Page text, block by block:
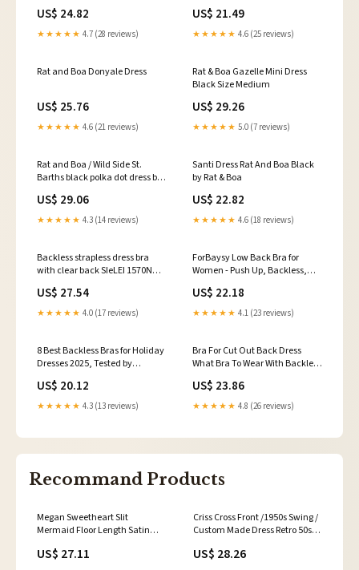
US$ 24.82
★★★★★ 4.7 (28 reviews)
US$ 21.49
★★★★★ 4.6 (25 reviews)
Rat and Boa Donyale Dress
US$ 25.76
★★★★★ 4.6 (21 reviews)
Rat & Boa Gazelle Mini Dress
Black Size Medium
US$ 29.26
★★★★★ 5.0 (7 reviews)
Rat and Boa / Wild Side St.
Barths black polka dot dress by
US$ 29.06
★★★★★ 4.3 (14 reviews)
Santi Dress Rat And Boa Black
by Rat & Boa
US$ 22.82
★★★★★ 4.6 (18 reviews)
Backless strapless dress bra
with clear back SIeLEI 1570N
US$ 27.54
★★★★★ 4.0 (17 reviews)
ForBaysy Low Back Bra for
Women - Push Up, Backless,
Convertible, Wire Plunge Bra
US$ 22.18
★★★★★ 4.1 (23 reviews)
8 Best Backless Bras for Holiday
Dresses 2025, Tested by
US$ 20.12
★★★★★ 4.3 (13 reviews)
Bra For Cut Out Back Dress
What Bra To Wear With Backless
US$ 23.86
★★★★★ 4.8 (26 reviews)
Recommand Products
Megan Sweetheart Slit
Mermaid Floor Length Satin
Blue
US$ 27.11
Criss Cross Front /1950s Swing /
Custom Made Dress Retro 50s
Clothing
US$ 28.26